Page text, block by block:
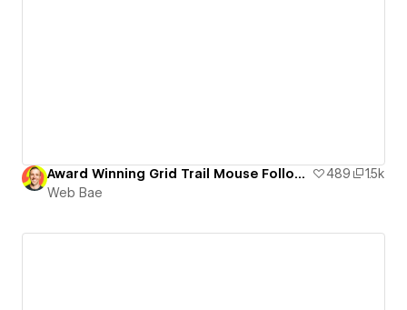
Award Winning Grid Trail Mouse Follow Effect 489
1.5k
Web Bae